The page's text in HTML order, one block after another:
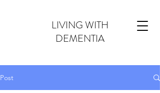
LIVING WITH
DEMENTIA
Post